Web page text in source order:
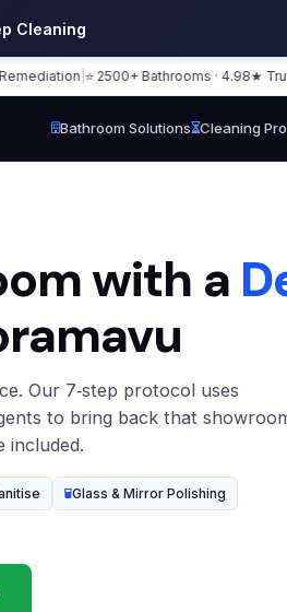
Cleaning
|⭐ 2500+ Bathrooms · 4.98★ Trust| 📍
Bathroom Solutions Cleaning
with a
Our 7‑step protocol uses
to bring back that
included.
Glass & Mirror Polishing